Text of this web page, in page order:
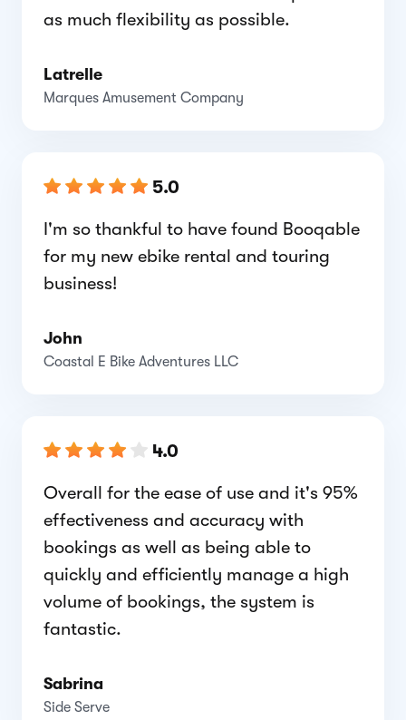
as much flexibility as possible.
Latrelle
Marques Amusement Company
5.0
I'm so thankful to have found Booqable
for my new ebike rental and touring
business!
John
Coastal E Bike Adventures LLC
4.0
Overall for the ease of use and it's 95%
effectiveness and accuracy with
bookings as well as being able to
quickly and efficiently manage a high
volume of bookings, the system is
fantastic.
Sabrina
Side Serve